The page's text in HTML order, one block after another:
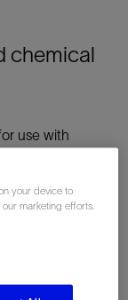
chemical
use with
distributed
delivery
drill center
your device to
marketing efforts.